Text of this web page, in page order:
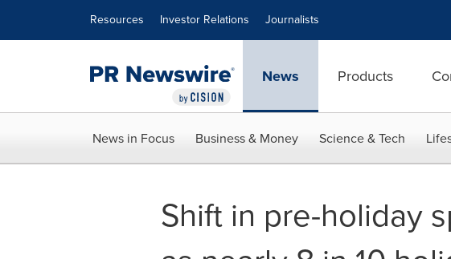
Resources Investor Relations Journalists
News Products
News in Focus Business & Money Science & Tech
Shift in pre-holiday